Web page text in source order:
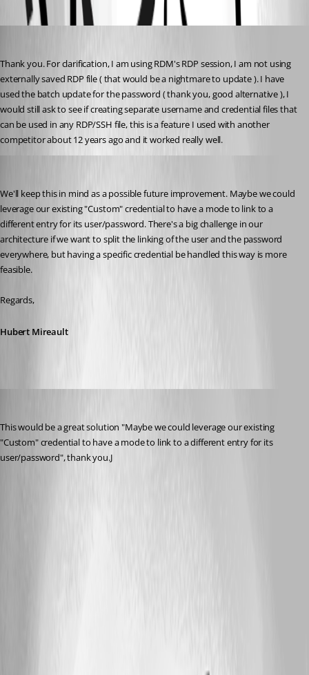
Thank you. For clarification, I am using RDM's RDP session, I am not using
externally saved RDP file ( that would be a nightmare to update ). I have
used the batch update for the password ( thank you, good alternative ), I
would still ask to see if creating separate username and credential files that
can be used in any RDP/SSH file, this is a feature I used with another
competitor about 12 years ago and it worked really well.
We'll keep this in mind as a possible future improvement. Maybe we could
leverage our existing "Custom" credential to have a mode to link to a
different entry for its user/password. There's a big challenge in our
architecture if we want to split the linking of the user and the password
everywhere, but having a specific credential be handled this way is more
feasible.
Regards,
Hubert Mireault
This would be a great solution "Maybe we could leverage our existing
"Custom" credential to have a mode to link to a different entry for its
user/password", thank you.J